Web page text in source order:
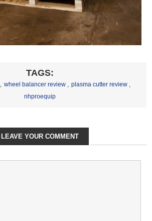
TAGS:
, wheel balancer review , plasma cutter review ,
nhproequip
LEAVE YOUR COMMENT